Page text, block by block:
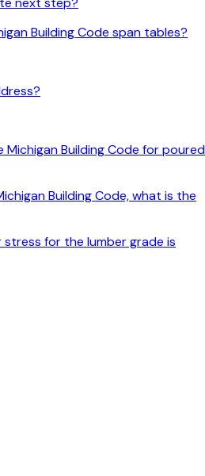
Building Code span tables?
Building Code for poured
Building Code, what is the
for the lumber grade is